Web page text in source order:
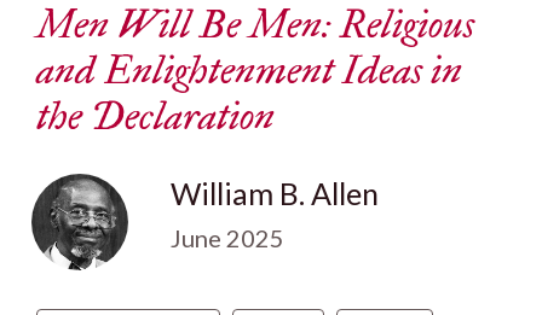
Men Will Be Men: Religious
and Enlightenment Ideas in
the Declaration
William B. Allen
June 2025